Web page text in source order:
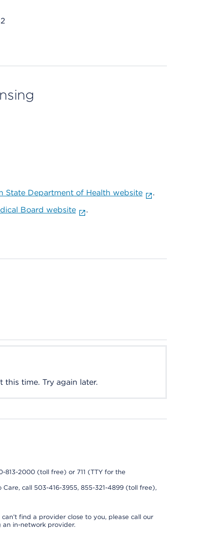
State Department of Health website
.
Board website .
this time. Try again later.
813-2000 (toll free) or 711 (TTY for the
call 503-416-3955, 855-321-4899 (toll free),
find a provider close to you, please call our
an in-network provider.